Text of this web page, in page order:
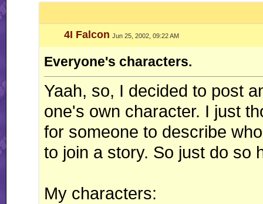
4I Falcon Jun 25, 2002, 09:22 AM
Everyone's characters.
Yaah, so, I decided to post
one's own character. I just
for someone to describe
to join a story. So just do so
My characters: